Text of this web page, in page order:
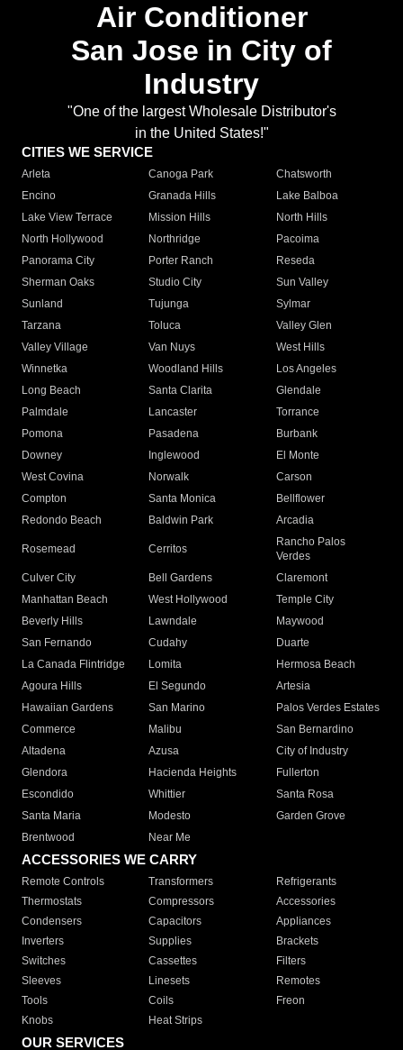
Air Conditioner
San Jose in City of
Industry
"One of the largest Wholesale Distributor's
in the United States!"
CITIES WE SERVICE
Arleta Canoga Park
Chatsworth
Encino
Granada Hills
Lake Balboa
Lake View Terrace
Mission Hills
North Hills
North Hollywood
Northridge
Pacoima
Panorama City
Porter Ranch
Reseda
Sherman Oaks
Studio City
Sun Valley
Sunland
Tujunga
Sylmar
Tarzana
Toluca
Valley Glen
Valley Village
Van Nuys
West Hills
Winnetka
Woodland Hills
Los Angeles
Long Beach
Santa Clarita
Glendale
Palmdale
Lancaster
Torrance
Pomona
Pasadena
Burbank
Downey
Inglewood
El Monte
West Covina
Norwalk
Carson
Compton
Santa Monica
Bellflower
Redondo Beach
Baldwin Park Arcadia
Rosemead Cerritos
Rancho Palos
Verdes
Culver City
Bell Gardens
Claremont
Manhattan Beach
West Hollywood
Temple City
Beverly Hills
Lawndale
Maywood
San Fernando
Cudahy
Duarte
La Canada Flintridge
Lomita
Hermosa Beach
Agoura Hills
El Segundo
Artesia
Hawaiian Gardens
San Marino
Palos Verdes Estates
Commerce
Malibu
San Bernardino
Altadena
Azusa
City of Industry
Glendora
Hacienda Heights
Fullerton
Escondido
Whittier
Santa Rosa
Santa Maria
Modesto
Garden Grove
Brentwood
Near Me
ACCESSORIES WE CARRY
Remote Controls Transformers
Refrigerants
Thermostats
Compressors
Accessories
Condensers
Capacitors
Appliances
Inverters
Supplies
Brackets
Switches
Cassettes
Filters
Sleeves
Linesets
Remotes
Tools
Coils
Freon
Knobs
Heat Strips
OUR SERVICES